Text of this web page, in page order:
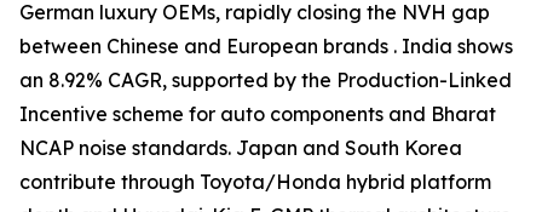
German luxury OEMs, rapidly closing the NVH gap
between Chinese and European brands . India shows
an 8.92% CAGR, supported by the Production-Linked
Incentive scheme for auto components and Bharat
NCAP noise standards. Japan and South Korea
contribute through Toyota/Honda hybrid platform